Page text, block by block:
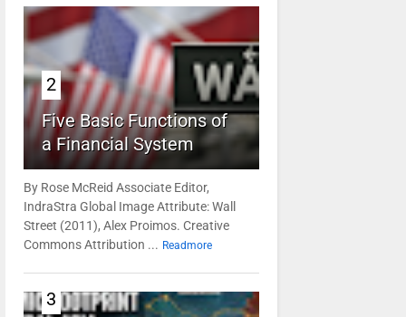
2
Five Basic Functions of
a Financial System
By Rose McReid Associate Editor,
IndraStra Global Image Attribute: Wall
Street (2011), Alex Proimos. Creative
Commons Attribution ... Readmore
3